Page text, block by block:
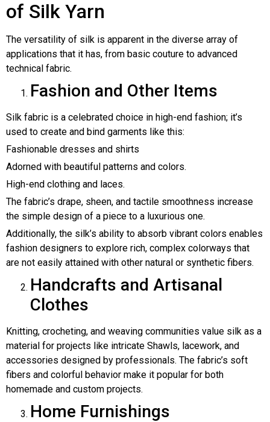
of Silk Yarn
The versatility of silk is apparent in the diverse array of
applications that it has, from basic couture to advanced
technical fabric.
Fashion and Other Items
Silk fabric is a celebrated choice in high-end fashion; it’s
used to create and bind garments like this:
Fashionable dresses and shirts
Adorned with beautiful patterns and colors.
High-end clothing and laces.
The fabric’s drape, sheen, and tactile smoothness increase
the simple design of a piece to a luxurious one.
Additionally, the silk’s ability to absorb vibrant colors enables
fashion designers to explore rich, complex colorways that
are not easily attained with other natural or synthetic fibers.
Handcrafts and Artisanal
Clothes
Knitting, crocheting, and weaving communities value silk as a
material for projects like intricate Shawls, lacework, and
accessories designed by professionals. The fabric’s soft
fibers and colorful behavior make it popular for both
homemade and custom projects.
Home Furnishings